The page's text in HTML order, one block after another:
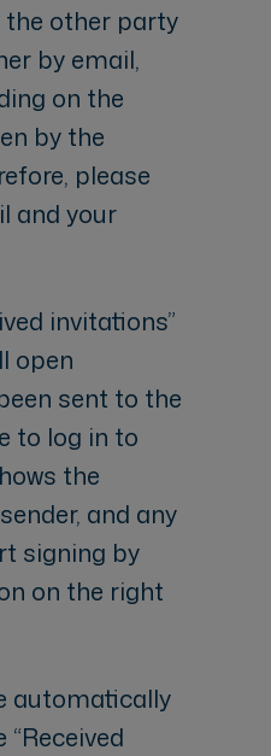
other party
by email,
on the
by the
please
and your
invitations”
open
sent to the
to log in to
the
and any
signing by
on the right
automatically